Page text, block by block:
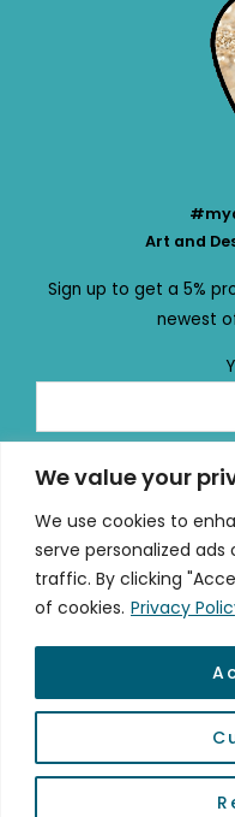
We value your
We use cookies to
serve personalized
traffic. By clicking
of cookies. Privacy
Art and
Sign up to get a 5%
newest
© 2026
Powered by